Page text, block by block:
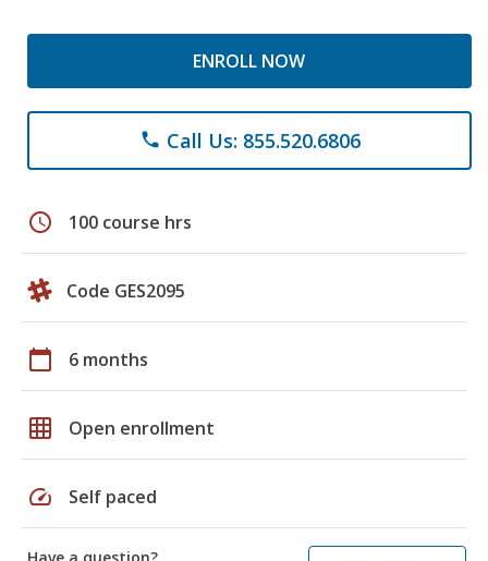
ENROLL NOW
phone Call Us: 855.520.6806
schedule 100 course hrs
Code GES2095
calendar_today 6 months
grid_on Open enrollment
speed Self paced
Have a question?